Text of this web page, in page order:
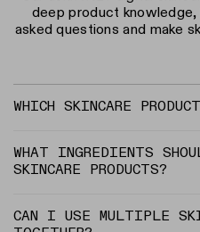
deep product
asked questions and make
WHICH SKINCARE
WHAT INGREDIENTS
SKINCARE PRODUCTS?
CAN I USE MULTIPLE